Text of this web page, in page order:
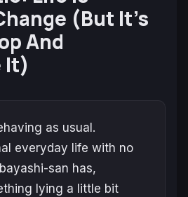
(But It’s
And
It)
as usual.
everyday life with no
san has,
lying a little bit